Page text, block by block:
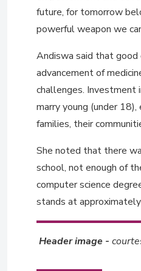
future, for tomorrow
powerful weapon we
Andiswa said that
advancement of
challenges. Investment
marry young (under
families, their
She noted that there
school, not enough of
computer science
stands at
Header image -